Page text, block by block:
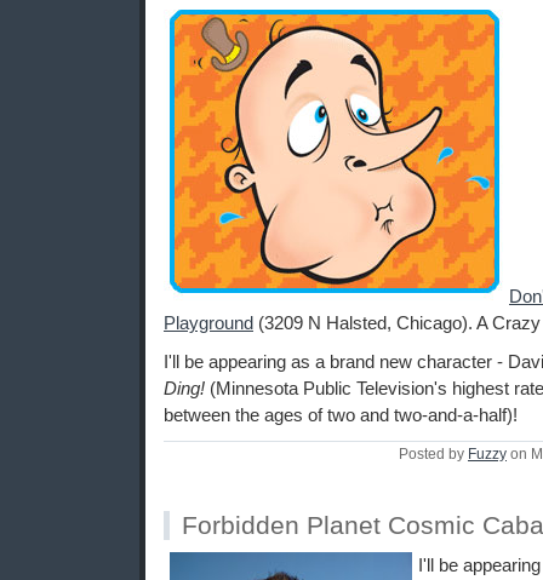
Playground (3209 N Halsted, Chicago). A
I'll be appearing as a brand new character -
Ding! (Minnesota Public Television's highest
between the ages of two and two-and-a-half)!
Posted by Fuzzy on
Forbidden Planet Cosmic
I'll be